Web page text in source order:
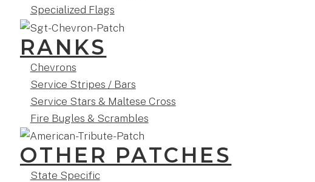
Specialized Flags
RANKS
Chevrons
Service Stripes / Bars
Service Stars & Maltese Cross
Fire Bugles & Scrambles
OTHER PATCHES
State Specific